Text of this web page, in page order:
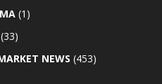
(1)
(33)
NEWS (453)